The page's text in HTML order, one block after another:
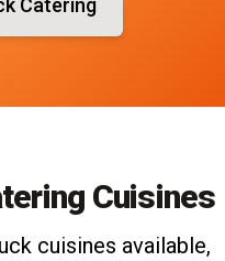
Cuisines
cuisines available,